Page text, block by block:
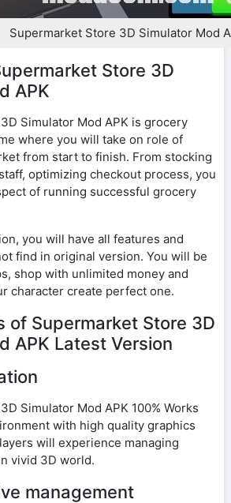
Supermarket Store 3D Simulator Mod
Store 3D
APK
Simulator Mod APK is grocery
where you will take on role of
from start to finish. From stocking
optimizing checkout process, you
of running successful grocery
you will have all features and
find in original version. You will be
shop with unlimited money and
character create perfect one.
of Supermarket Store 3D
APK Latest Version
Simulator Mod APK 100% Works
with high quality graphics
will experience managing
vivid 3D world.
management